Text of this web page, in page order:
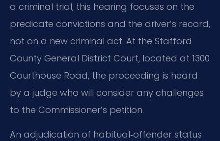
a criminal trial, this hearing focuses on the
predicate convictions and the driver’s record,
not on a new criminal act. At the Stafford
County General District Court, located at 1300
Courthouse Road, the proceeding is heard
by a judge who will consider any challenges
to the Commissioner’s petition.
An adjudication of habitual‑offender status